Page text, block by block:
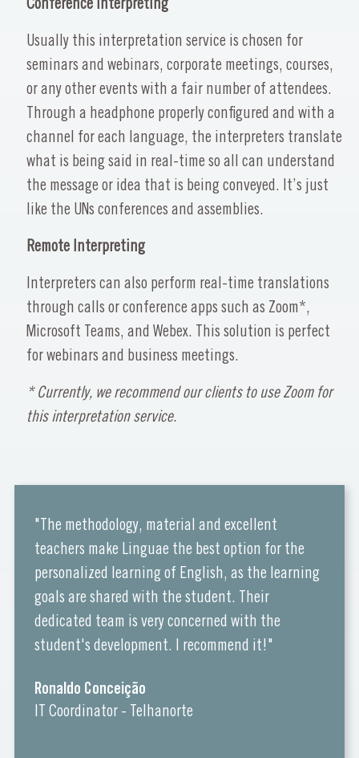
Conference Interpreting
Usually this interpretation service is chosen for
seminars and webinars, corporate meetings, courses,
or any other events with a fair number of attendees.
Through a headphone properly configured and with a
channel for each language, the interpreters translate
what is being said in real-time so all can understand
the message or idea that is being conveyed. It’s just
like the UNs conferences and assemblies.
Remote Interpreting
Interpreters can also perform real-time translations
through calls or conference apps such as Zoom*,
Microsoft Teams, and Webex. This solution is perfect
for webinars and business meetings.
* Currently, we recommend our clients to use Zoom for
this interpretation service.
"The methodology, material and excellent
teachers make Linguae the best option for the
personalized learning of English, as the learning
goals are shared with the student. Their
dedicated team is very concerned with the
student's development. I recommend it!"
Ronaldo Conceição
IT Coordinator - Telhanorte